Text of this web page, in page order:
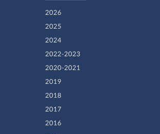
2026
2025
2024
2022-2023
2020-2021
2019
2018
2017
2016